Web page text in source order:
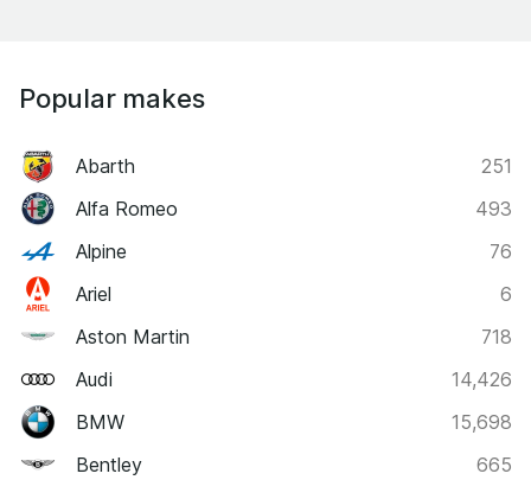
Popular makes
Abarth
251
Alfa Romeo
493
Alpine
76
Ariel
6
Aston Martin
718
Audi
14,426
BMW
15,698
Bentley
665